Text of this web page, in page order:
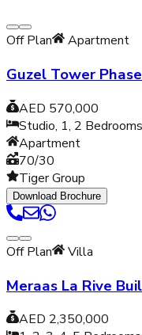
Off Plan Apartment
Guzel Tower
AED 570,000
Studio, 1, 2 Bedrooms
Apartment
70/30
Tiger Group
Download Brochure
Off Plan Villa
Meraas La Rive
AED 2,350,000